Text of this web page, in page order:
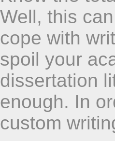
Well, this
cope with
spoil your
dissertation
enough. In
custom